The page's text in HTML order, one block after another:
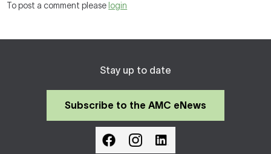
To post a comment please login
Stay up to date
Subscribe to the AMC eNews